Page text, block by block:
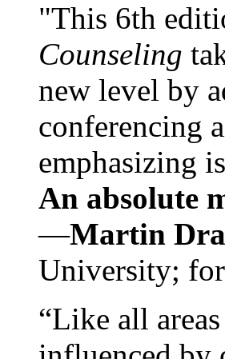
"This 6th
Counseling
new level by
conferencing
emphasizing
An absolute
—Martin
University;
“Like all